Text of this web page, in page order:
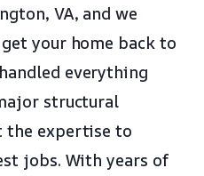
VA, and we
your home back to
everything
structural
the expertise to
jobs. With years of